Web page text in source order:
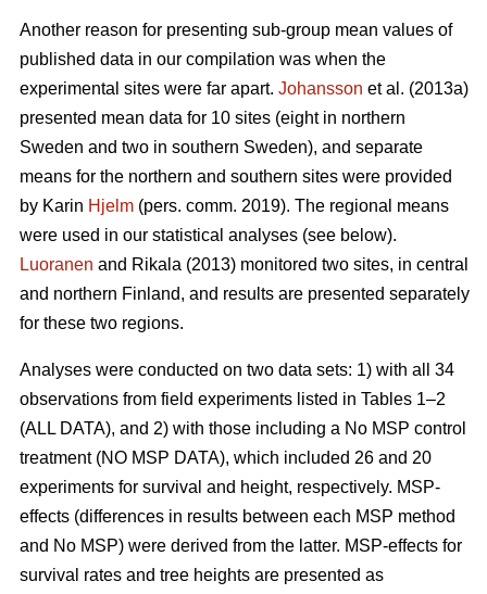
Another reason for presenting sub-group mean values of
published data in our compilation was when the
experimental sites were far apart. Johansson et al. (2013a)
presented mean data for 10 sites (eight in northern
Sweden and two in southern Sweden), and separate
means for the northern and southern sites were provided
by Karin Hjelm (pers. comm. 2019). The regional means
were used in our statistical analyses (see below).
Luoranen and Rikala (2013) monitored two sites, in central
and northern Finland, and results are presented separately
for these two regions.
Analyses were conducted on two data sets: 1) with all 34
observations from field experiments listed in Tables 1–2
(ALL DATA), and 2) with those including a No MSP control
treatment (NO MSP DATA), which included 26 and 20
experiments for survival and height, respectively. MSP-
effects (differences in results between each MSP method
and No MSP) were derived from the latter. MSP-effects for
survival rates and tree heights are presented as